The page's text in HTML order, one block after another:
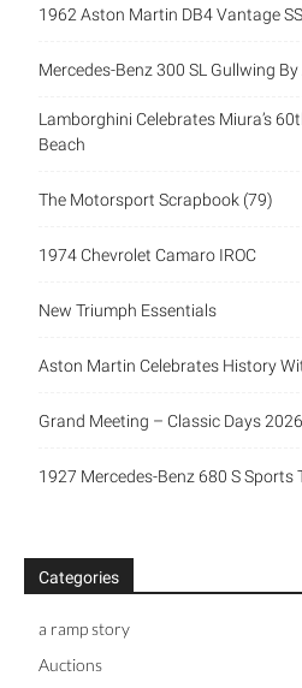
1962 Aston Martin DB4 Vantage
Mercedes-Benz 300 SL Gullwing
Lamborghini Celebrates Miura’s
Beach
The Motorsport Scrapbook (79)
1974 Chevrolet Camaro IROC
New Triumph Essentials
Aston Martin Celebrates History
Grand Meeting – Classic Days 2026
1927 Mercedes-Benz 680 S Sports
Categories
a ramp story
Auctions